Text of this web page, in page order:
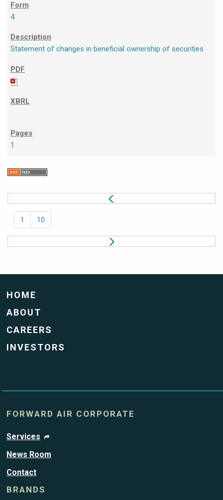
4
Statement of changes in beneficial ownership of securities
1
1 10
HOME
ABOUT
CAREERS
INVESTORS
FORWARD AIR CORPORATE
Services
News Room
Contact
BRANDS